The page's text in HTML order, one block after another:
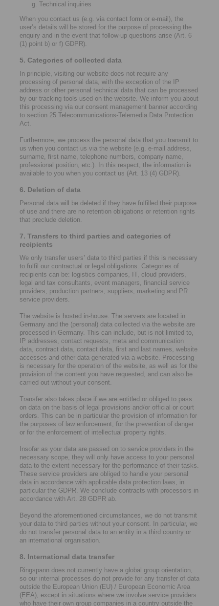
Technical inquiries
When you contact us (e.g. via contact form or e-mail), the
user’s details will be stored for the purpose of processing the
enquiry and in the event that follow-up questions arise (Art. 6
(1) point b) or f) GDPR).
5. Categories of collected data
In principle, visiting our website does not require any
processing of personal data, with the exception of the IP
address or other personal technical data that can be processed
by our tracking tools used on the website. We inform you about
this processing via our consent management banner according
to section 25 Telecommunications-Telemedia Data Protection
Act.
Furthermore, we process the personal data that you transmit to
us when you contact us via the website (e.g. e-mail address,
surname, first name, telephone numbers, company name,
professional position, etc.). In this respect, the information is
available to you when you contact us (Art. 13 (4) GDPR).
6. Deletion of data
Personal data will be deleted if they have fulfilled their purpose
of use and there are no retention obligations or retention rights
that preclude deletion.
7. Transfers to third parties and categories of
recipients
We only transfer users’ data to third parties if this is necessary
to fulfil our contractual or legal obligations. Categories of
recipients can be: logistics companies, IT, cloud providers,
legal and tax consultants, event managers, financial service
providers, production partners, suppliers, marketing and PR
service providers.
The website is hosted in-house. The servers are located in
Germany and the (personal) data collected via the website are
processed in Germany. This can include, but is not limited to,
IP addresses, contact requests, meta and communication
data, contract data, contact data, first and last names, website
accesses and other data generated via a website. Processing
is necessary for the operation of the website, as well as for the
provision of the content you have requested, and can also be
carried out without your consent.
Transfer also takes place if we are entitled or obliged to pass
on data on the basis of legal provisions and/or official or court
orders. This can be in particular the provision of information for
the purposes of law enforcement, for the prevention of danger
or for the enforcement of intellectual property rights.
Insofar as your data are passed on to service providers in the
necessary scope, they will only have access to your personal
data to the extent necessary for the performance of their tasks.
These service providers are obliged to handle your personal
data in accordance with applicable data protection laws, in
particular the GDPR. We conclude contracts with processors in
accordance with Art. 28 GDPR ab.
Beyond the aforementioned circumstances, we do not transmit
your data to third parties without your consent. In particular, we
do not transfer personal data to an entity in a third country or
an international organisation.
8. International data transfer
Ringspann does not currently have a global group orientation,
so our internal processes do not provide for any transfer of data
outside the European Union (EU) / European Economic Area
(EEA), except in situations where we involve service providers
who have their own group companies in a country outside the